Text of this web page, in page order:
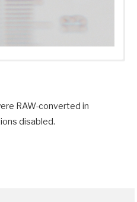
RAW-converted in
disabled.